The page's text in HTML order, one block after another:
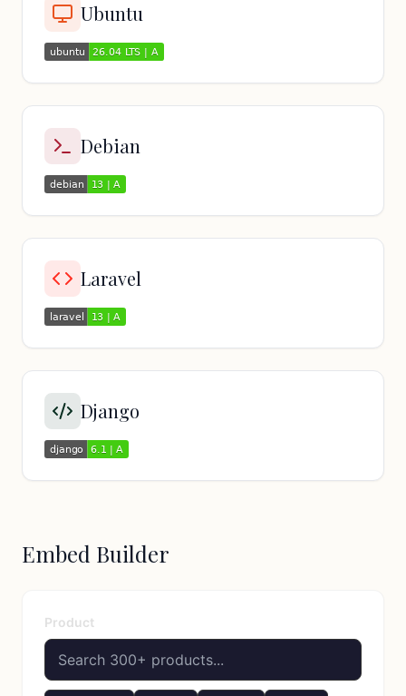
Ubuntu
Debian
Laravel
Django
Embed Builder
Product